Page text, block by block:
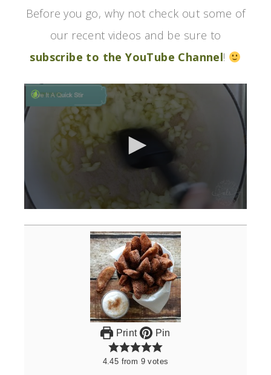
Before you go, why not check out some of
our recent videos and be sure to
subscribe to the YouTube Channel!
seconds
Print Pin
4.45 from 9 votes